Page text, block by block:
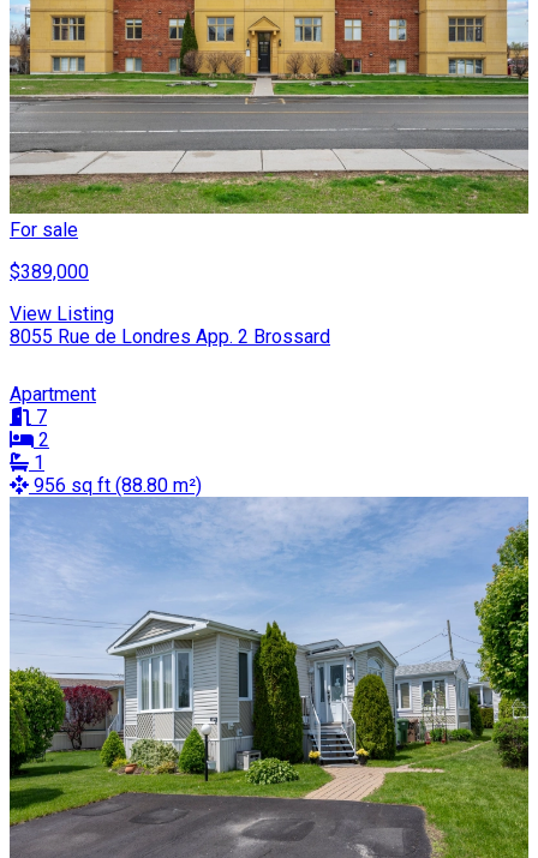
For sale
$389,000
View Listing
8055 Rue de Londres App. 2 Brossard
Apartment
7
2
1
956 sq ft (88.80 m²)